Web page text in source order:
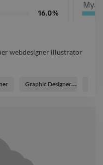
webdesigner illustrator
Graphic Designer